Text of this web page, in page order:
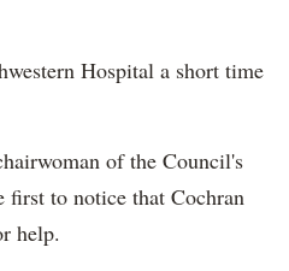
Hospital a short time
of the Council's
first to notice that Cochran
help.